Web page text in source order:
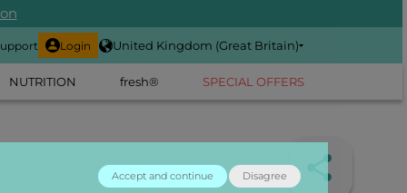
Login United Kingdom (Great Britain)
NUTRITION fresh® SPECIAL OFFERS
Accept and continue Disagree